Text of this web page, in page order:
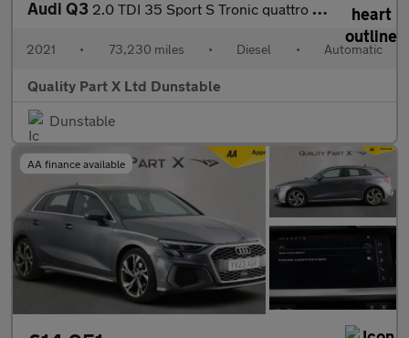
Audi Q3 2.0 TDI 35 Sport S Tronic quattro Euro 6 (s/s) 5dr
2021 • 73,230 miles • Diesel • Automatic
Quality Part X Ltd Dunstable
Dunstable
AA finance available